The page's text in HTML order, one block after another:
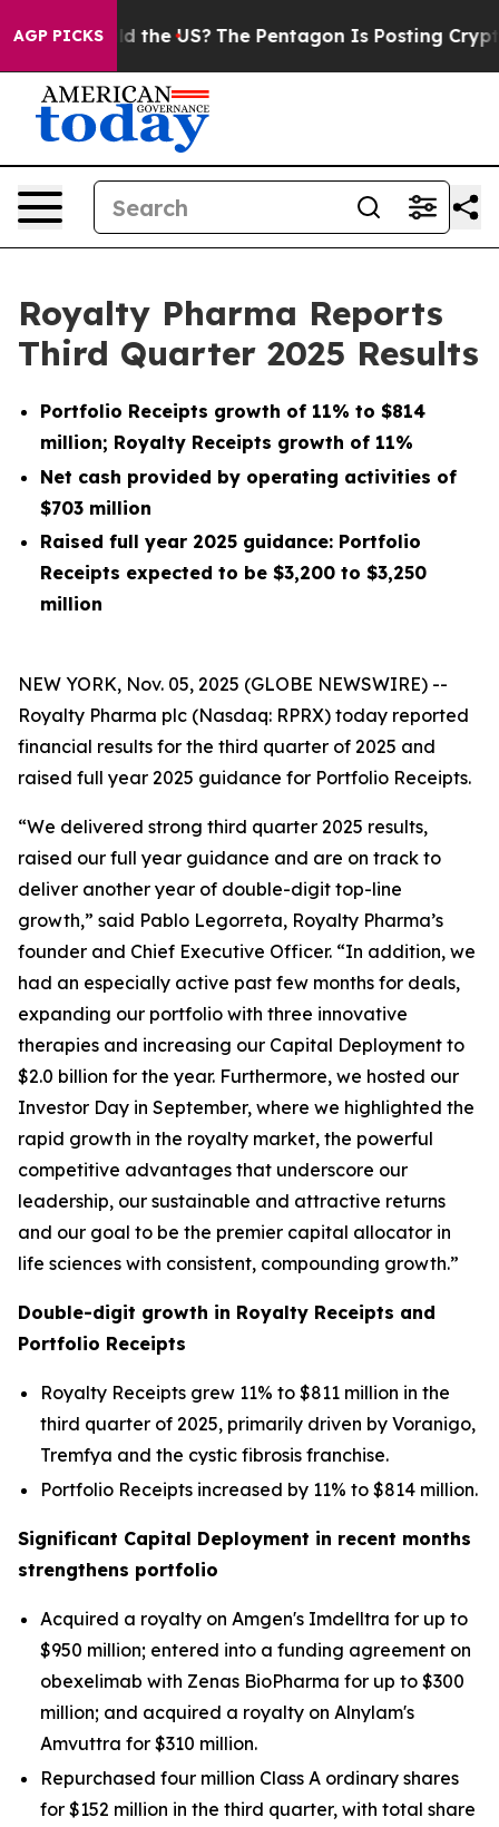
AGP PICKS
US? The Pentagon Is Posting Cryptic Biblical
Royalty Pharma Reports
Third Quarter 2025 Results
Portfolio Receipts growth of 11% to $814
million; Royalty Receipts growth of 11%
Net cash provided by operating activities of
$703 million
Raised full year 2025 guidance: Portfolio
Receipts expected to be $3,200 to $3,250
million
NEW YORK, Nov. 05, 2025 (GLOBE NEWSWIRE) --
Royalty Pharma plc (Nasdaq: RPRX) today reported
financial results for the third quarter of 2025 and
raised full year 2025 guidance for Portfolio Receipts.
“We delivered strong third quarter 2025 results,
raised our full year guidance and are on track to
deliver another year of double-digit top-line
growth,” said Pablo Legorreta, Royalty Pharma’s
founder and Chief Executive Officer. “In addition, we
had an especially active past few months for deals,
expanding our portfolio with three innovative
therapies and increasing our Capital Deployment to
$2.0 billion for the year. Furthermore, we hosted our
Investor Day in September, where we highlighted the
rapid growth in the royalty market, the powerful
competitive advantages that underscore our
leadership, our sustainable and attractive returns
and our goal to be the premier capital allocator in
life sciences with consistent, compounding growth.”
Double-digit growth in Royalty Receipts and
Portfolio Receipts
Royalty Receipts grew 11% to $811 million in the
third quarter of 2025, primarily driven by Voranigo,
Tremfya and the cystic fibrosis franchise.
Portfolio Receipts increased by 11% to $814 million.
Significant Capital Deployment in recent months
strengthens portfolio
Acquired a royalty on Amgen's Imdelltra for up to
$950 million; entered into a funding agreement on
obexelimab with Zenas BioPharma for up to $300
million; and acquired a royalty on Alnylam's
Amvuttra for $310 million.
Repurchased four million Class A ordinary shares
for $152 million in the third quarter, with total share